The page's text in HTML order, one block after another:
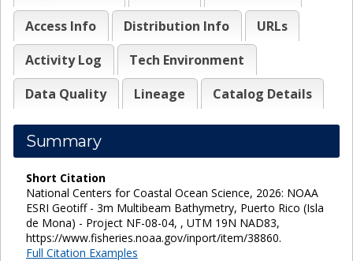
Access Info
Distribution Info
URLs
Activity Log
Tech Environment
Data Quality
Lineage Catalog Details
Summary
Short Citation
National Centers for Coastal Ocean Science, 2026: NOAA
ESRI Geotiff - 3m Multibeam Bathymetry, Puerto Rico (Isla
de Mona) - Project NF-08-04, , UTM 19N NAD83,
https://www.fisheries.noaa.gov/inport/item/38860.
Full Citation Examples